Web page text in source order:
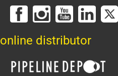
online distributor